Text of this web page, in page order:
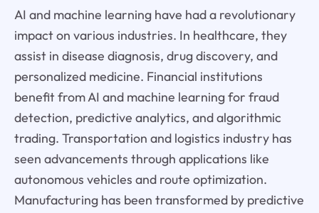
AI and machine learning have had a revolutionary
impact on various industries. In healthcare, they
assist in disease diagnosis, drug discovery, and
personalized medicine. Financial institutions
benefit from AI and machine learning for fraud
detection, predictive analytics, and algorithmic
trading. Transportation and logistics industry has
seen advancements through applications like
autonomous vehicles and route optimization.
Manufacturing has been transformed by predictive